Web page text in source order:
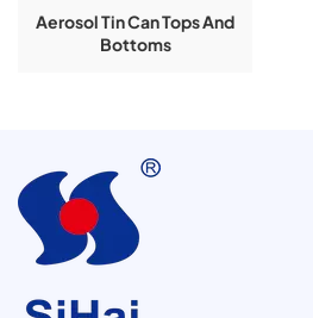
Aerosol Tin Can Tops And
Bottoms